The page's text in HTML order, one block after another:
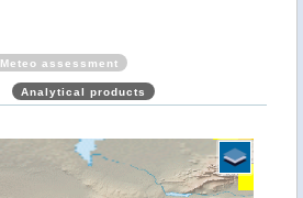
Meteo assessment
Analytical products